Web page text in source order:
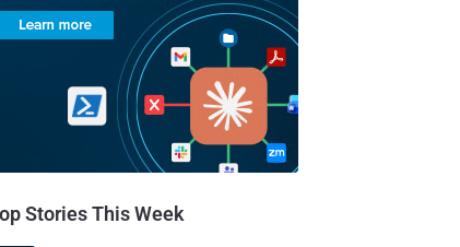
Stories This Week